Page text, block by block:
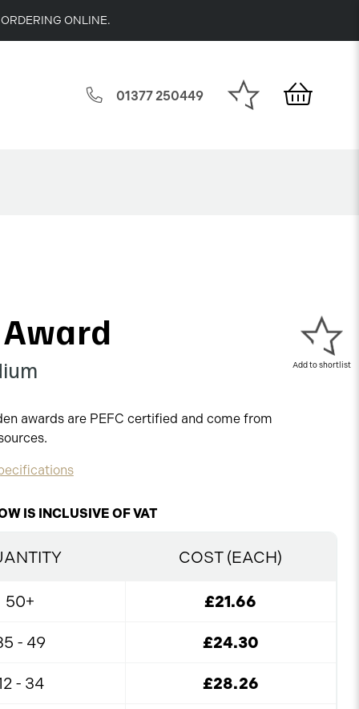
ONLINE.
01377 250449
awards are PEFC certified and come from
IS INCLUSIVE OF VAT
COST (EACH)
50+ £21.66
- 49 £24.30
- 34 £28.26